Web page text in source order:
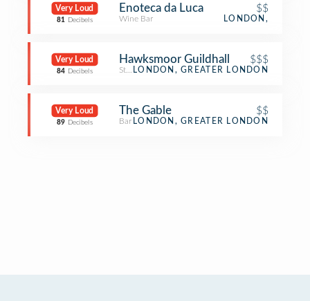
Very Loud
81 Decibels
Enoteca da Luca $$
Wine Bar LONDON,
Very Loud
84 Decibels
Hawksmoor Guildhall $$$
Steakhouse
LONDON, GREATER LONDON
Very Loud
89 Decibels
The Gable $$
Bar LONDON, GREATER LONDON